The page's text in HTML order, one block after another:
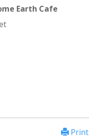
Earth Cafe
Print